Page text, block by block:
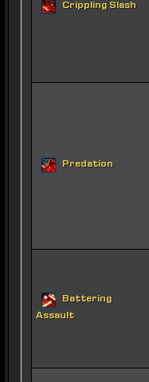
Crippling Slash
Predation
Battering
Assault